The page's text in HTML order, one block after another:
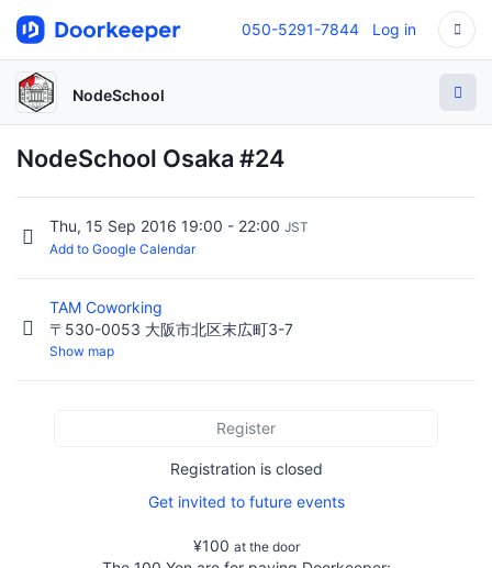
050-5291-7844 Log in
NodeSchool
NodeSchool Osaka #24
Thu, 15 Sep 2016 19:00 - 22:00 JST
Add to Google Calendar
TAM Coworking
〒530-0053 大阪市北区末広町3-7
Show map
Register
Registration is closed
Get invited to future events
¥100 at the door